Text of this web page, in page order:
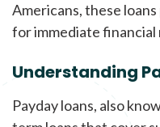
Americans, these
for immediate
Understanding
Payday loans, also